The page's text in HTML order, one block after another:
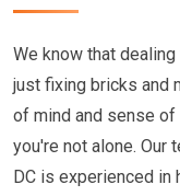
We know that
just fixing bricks and
of mind and sense of
you're not alone. Our
DC is experienced in